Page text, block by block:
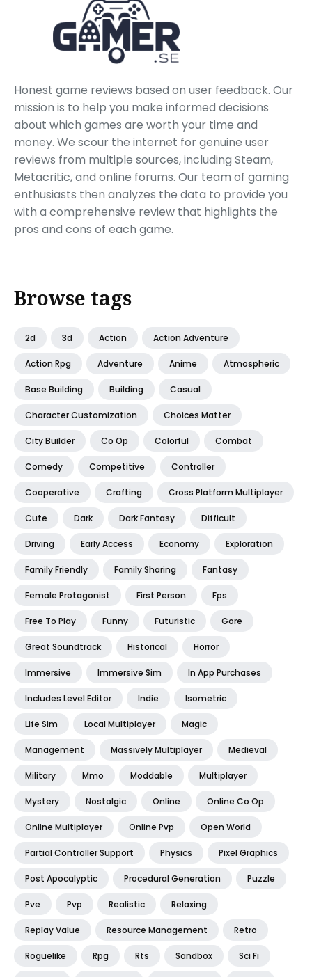
Honest game reviews based on user feedback. Our
mission is to help you make informed decisions
about which games are worth your time and
money. We scour the internet for genuine user
reviews from multiple sources, including Steam,
Metacritic, and online forums. Our team of gaming
enthusiasts then analyzes the data to provide you
with a comprehensive review that highlights the
pros and cons of each game.
Browse tags
2d 3d Action Action Adventure
Action Rpg Adventure Anime Atmospheric
Base Building Building Casual
Character Customization Choices Matter
City Builder Co Op Colorful Combat
Comedy Competitive Controller
Cooperative Crafting Cross Platform Multiplayer
Cute Dark Dark Fantasy Difficult
Driving Early Access Economy Exploration
Family Friendly Family Sharing Fantasy
Female Protagonist First Person Fps
Free To Play Funny Futuristic Gore
Great Soundtrack Historical Horror
Immersive Immersive Sim In App Purchases
Includes Level Editor Indie Isometric
Life Sim Local Multiplayer Magic
Management Massively Multiplayer Medieval
Military Mmo Moddable Multiplayer
Mystery Nostalgic Online Online Co Op
Online Multiplayer Online Pvp Open World
Partial Controller Support Physics Pixel Graphics
Post Apocalyptic Procedural Generation Puzzle
Pve Pvp Realistic Relaxing
Replay Value Resource Management Retro
Roguelike Rpg Rts Sandbox Sci Fi